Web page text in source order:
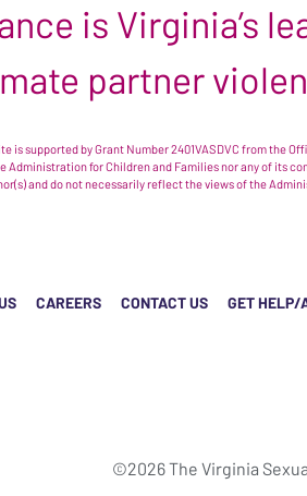
is Virginia’s
partner
is supported by Grant Number 2401VASDVC from the
Administration for Children and Families nor any of its
and do not necessarily reflect the views of the
CAREERS CONTACT US GET HELP/
©2026 The Virginia